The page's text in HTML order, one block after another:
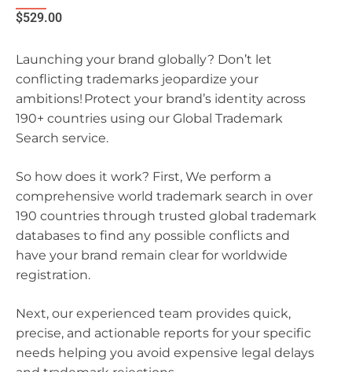
$529.00
Launching your brand globally? Don’t let
conflicting trademarks jeopardize your
ambitions! Protect your brand’s identity across
190+ countries using our Global Trademark
Search service.
So how does it work? First, We perform a
comprehensive world trademark search in over
190 countries through trusted global trademark
databases to find any possible conflicts and
have your brand remain clear for worldwide
registration.
Next, our experienced team provides quick,
precise, and actionable reports for your specific
needs helping you avoid expensive legal delays